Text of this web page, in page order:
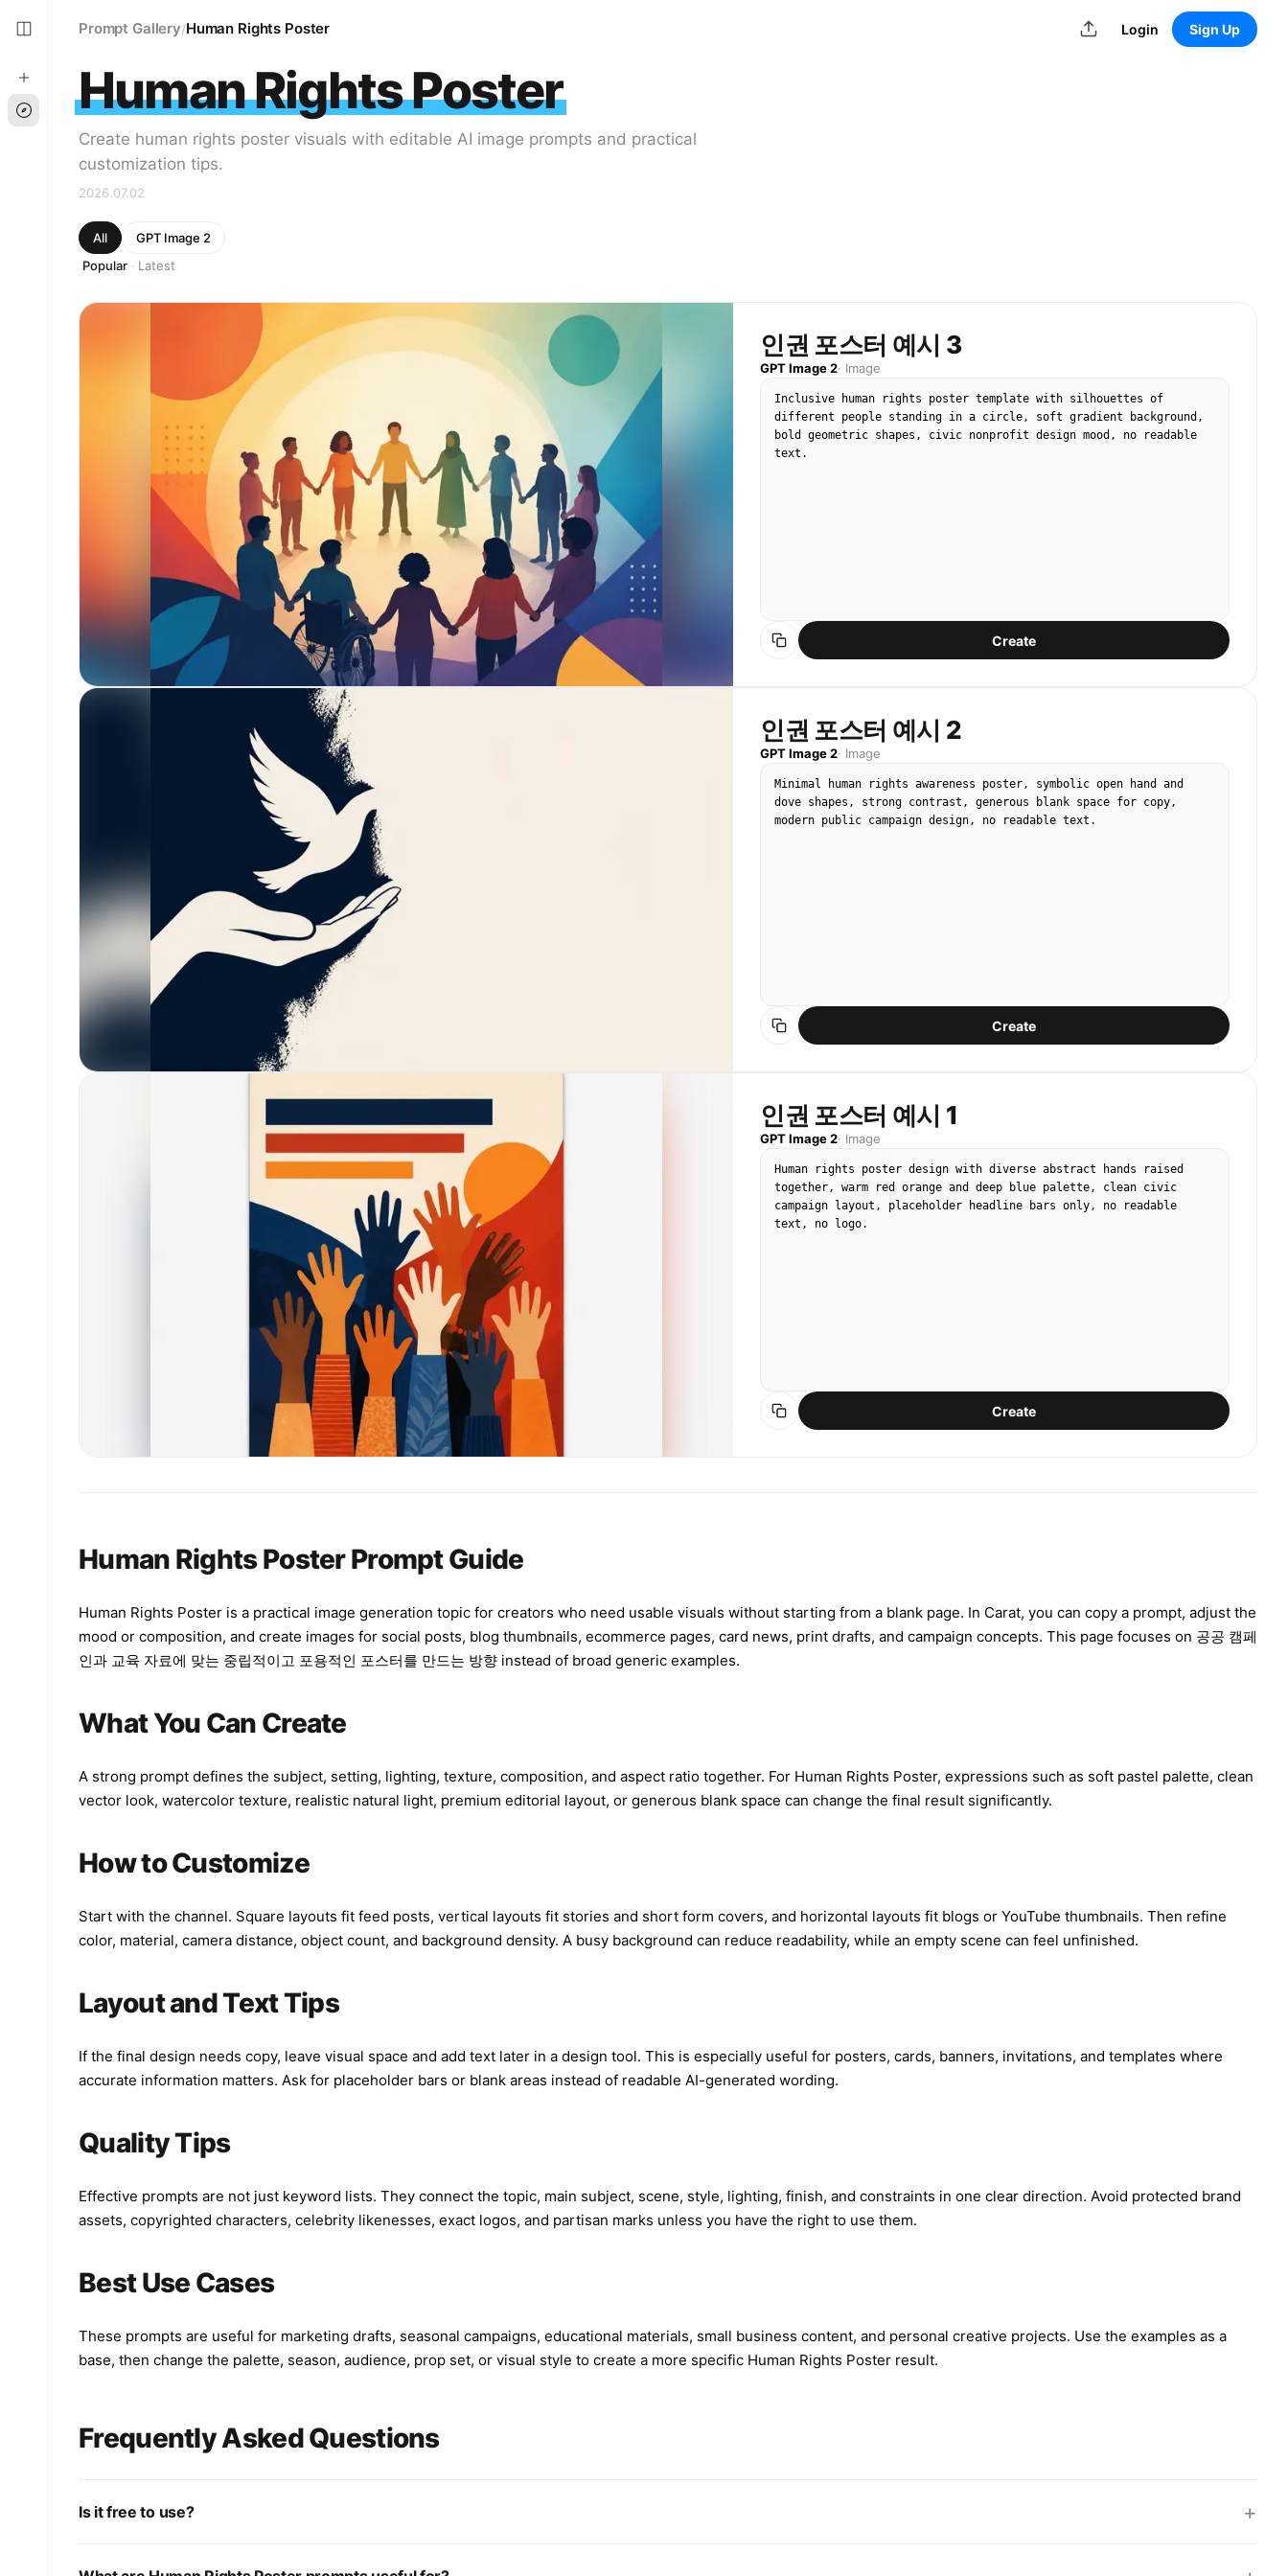
Prompt Gallery/Human Rights Poster Login Sign Up
Human Rights Poster
Create human rights poster visuals with editable AI image prompts and practical
customization tips.
2026.07.02
All
GPT Image 2
Popular · Latest
인권 포스터 예시 3
GPT Image 2· Image
Inclusive human rights poster template with silhouettes of
different people standing in a circle, soft gradient background,
bold geometric shapes, civic nonprofit design mood, no readable
text.
Create
인권 포스터 예시 2
GPT Image 2· Image
Minimal human rights awareness poster, symbolic open hand and
dove shapes, strong contrast, generous blank space for copy,
modern public campaign design, no readable text.
Create
인권 포스터 예시 1
GPT Image 2· Image
Human rights poster design with diverse abstract hands raised
together, warm red orange and deep blue palette, clean civic
campaign layout, placeholder headline bars only, no readable
text, no logo.
Create
Human Rights Poster Prompt Guide
Human Rights Poster is a practical image generation topic for creators who need usable visuals without starting from a blank page. In Carat, you can copy a prompt, adjust the
mood or composition, and create images for social posts, blog thumbnails, ecommerce pages, card news, print drafts, and campaign concepts. This page focuses on 공공 캠페
인과 교육 자료에 맞는 중립적이고 포용적인 포스터를 만드는 방향 instead of broad generic examples.
What You Can Create
A strong prompt defines the subject, setting, lighting, texture, composition, and aspect ratio together. For Human Rights Poster, expressions such as soft pastel palette, clean
vector look, watercolor texture, realistic natural light, premium editorial layout, or generous blank space can change the final result significantly.
How to Customize
Start with the channel. Square layouts fit feed posts, vertical layouts fit stories and short form covers, and horizontal layouts fit blogs or YouTube thumbnails. Then refine
color, material, camera distance, object count, and background density. A busy background can reduce readability, while an empty scene can feel unfinished.
Layout and Text Tips
If the final design needs copy, leave visual space and add text later in a design tool. This is especially useful for posters, cards, banners, invitations, and templates where
accurate information matters. Ask for placeholder bars or blank areas instead of readable AI-generated wording.
Quality Tips
Effective prompts are not just keyword lists. They connect the topic, main subject, scene, style, lighting, finish, and constraints in one clear direction. Avoid protected brand
assets, copyrighted characters, celebrity likenesses, exact logos, and partisan marks unless you have the right to use them.
Best Use Cases
These prompts are useful for marketing drafts, seasonal campaigns, educational materials, small business content, and personal creative projects. Use the examples as a
base, then change the palette, season, audience, prop set, or visual style to create a more specific Human Rights Poster result.
Frequently Asked Questions
Is it free to use? +